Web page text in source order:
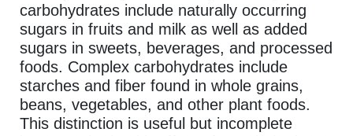
carbohydrates include naturally occurring
sugars in fruits and milk as well as added
sugars in sweets, beverages, and processed
foods. Complex carbohydrates include
starches and fiber found in whole grains,
beans, vegetables, and other plant foods.
This distinction is useful but incomplete